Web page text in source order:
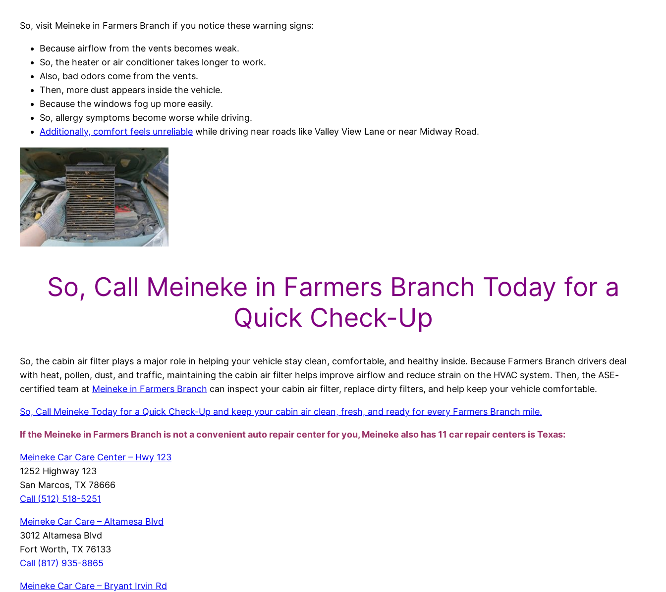
So, visit Meineke in Farmers Branch if you notice these warning signs:
Because airflow from the vents becomes weak.
So, the heater or air conditioner takes longer to work.
Also, bad odors come from the vents.
Then, more dust appears inside the vehicle.
Because the windows fog up more easily.
So, allergy symptoms become worse while driving.
Additionally, comfort feels unreliable while driving near roads like Valley View Lane or near Midway Road.
So, Call Meineke in Farmers Branch Today for a
Quick Check-Up
So, the cabin air filter plays a major role in helping your vehicle stay clean, comfortable, and healthy inside. Because Farmers Branch drivers deal
with heat, pollen, dust, and traffic, maintaining the cabin air filter helps improve airflow and reduce strain on the HVAC system. Then, the ASE-
certified team at Meineke in Farmers Branch can inspect your cabin air filter, replace dirty filters, and help keep your vehicle comfortable.
So, Call Meineke Today for a Quick Check-Up and keep your cabin air clean, fresh, and ready for every Farmers Branch mile.
If the Meineke in Farmers Branch is not a convenient auto repair center for you, Meineke also has 11 car repair centers is Texas:
Meineke Car Care Center – Hwy 123
1252 Highway 123
San Marcos, TX 78666
Call (512) 518-5251
Meineke Car Care – Altamesa Blvd
3012 Altamesa Blvd
Fort Worth, TX 76133
Call (817) 935-8865
Meineke Car Care – Bryant Irvin Rd